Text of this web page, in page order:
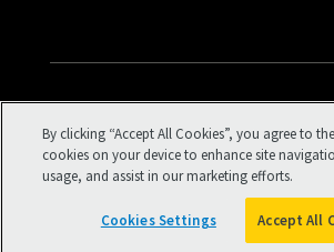
©1994-2026 Cru. All Rights
Terms of Use
Your
Cookies Settings
By clicking “Accept All Cookies”, you agree to
cookies on your device to enhance site
usage, and assist in our marketing efforts.
Cookies Settings Accept All